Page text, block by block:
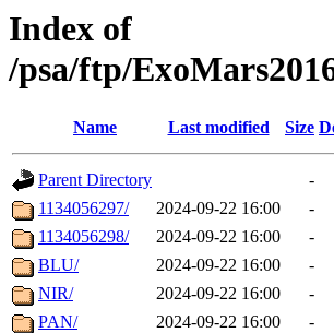
Index of
/psa/ftp/
Name Last modified Size
Parent Directory
-
1134056297/
2024-09-22 16:00
-
1134056298/
2024-09-22 16:00
-
BLU/
2024-09-22 16:00
-
NIR/
2024-09-22 16:00
-
PAN/
2024-09-22 16:00
-